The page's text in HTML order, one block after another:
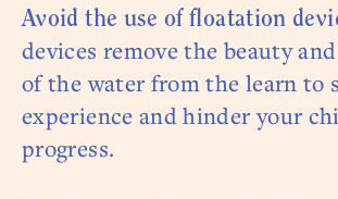
Avoid the use of floatation
devices remove the beauty
of the water from the learn to
experience and hinder your
progress.